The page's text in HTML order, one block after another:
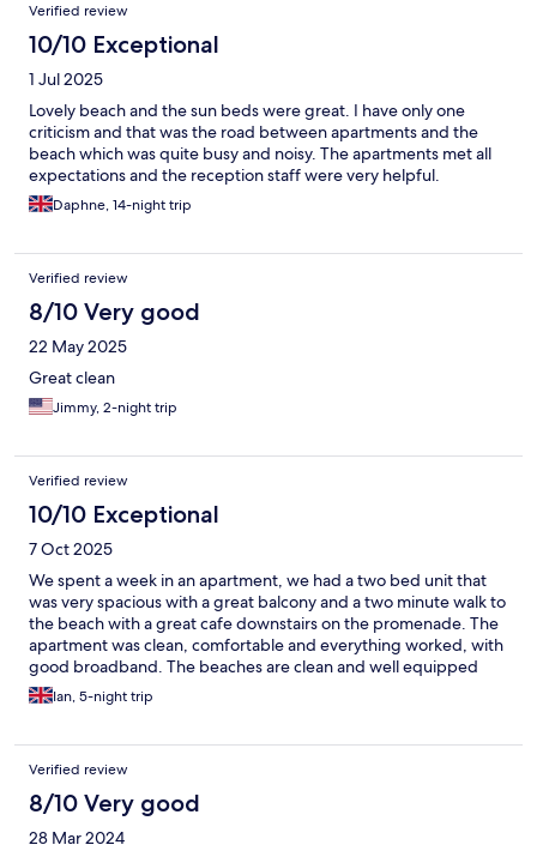
Verified review
10/10 Exceptional
1 Jul 2025
Lovely beach and the sun beds were great. I have only one
criticism and that was the road between apartments and the
beach which was quite busy and noisy. The apartments met all
expectations and the reception staff were very helpful.
Daphne, 14-night trip
Verified review
8/10 Very good
22 May 2025
Great clean
Jimmy, 2-night trip
Verified review
10/10 Exceptional
7 Oct 2025
We spent a week in an apartment, we had a two bed unit that
was very spacious with a great balcony and a two minute walk to
the beach with a great cafe downstairs on the promenade. The
apartment was clean, comfortable and everything worked, with
good broadband. The beaches are clean and well equipped
with beds at a fair rate per day and plenty of restaurants, bars,
and mini markets along the promenade. We have already
Ian, 5-night trip
Verified review
8/10 Very good
28 Mar 2024